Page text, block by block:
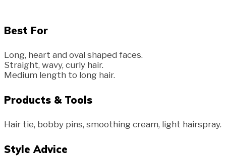
Best For
Long, heart and oval shaped faces.
Straight, wavy, curly hair.
Medium length to long hair.
Products & Tools
Hair tie, bobby pins, smoothing cream, light hairspray.
Style Advice